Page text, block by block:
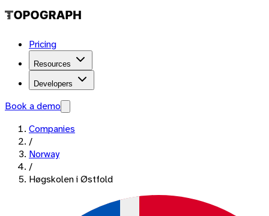
Pricing
Resources
Developers
Book a demo
Companies
/
Norway
/
Høgskolen i Østfold